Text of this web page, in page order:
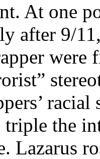
At one
after 9/
were
the
Lazarus